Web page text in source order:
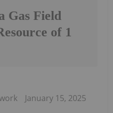
Gas Field
of 1
January 15, 2025